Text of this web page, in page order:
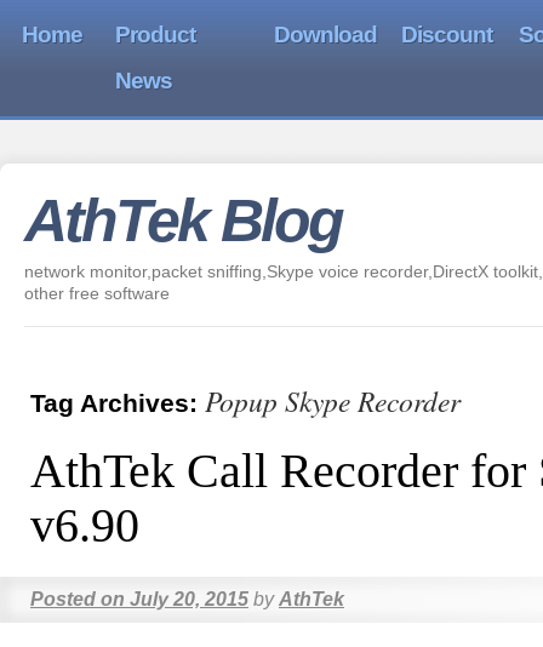
Home
Product
News
Download Discount
AthTek Blog
network monitor,packet sniffing,Skype voice recorder,DirectX
other free software
Tag Archives: Popup Skype Recorder
AthTek Call Recorder for
v6.90
Posted on July 20, 2015 by AthTek